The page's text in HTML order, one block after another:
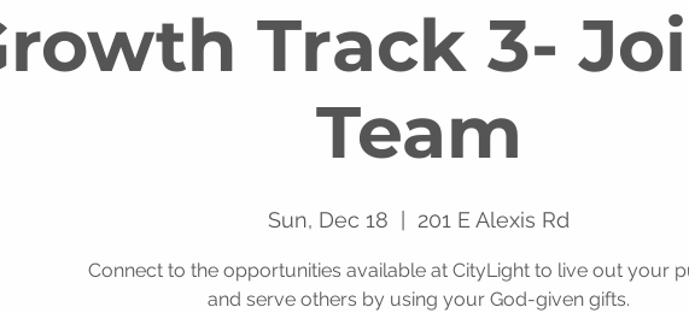
Track 3-
Team
Sun, Dec 18 201 E Alexis Rd
Connect to the opportunities available at CityLight to live out your
and serve others by using your God-given gifts.